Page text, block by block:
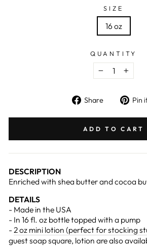
SIZE
16 oz
QUANTITY
− +
Share
Share
Facebook
Pin
ADD TO CART
DESCRIPTION
Enriched with shea butter and cocoa
DETAILS
- Made in the USA
- In 16 fl. oz bottle topped with a pump
- 2 oz mini lotion (perfect for stocking
guest soap square, lotion are also